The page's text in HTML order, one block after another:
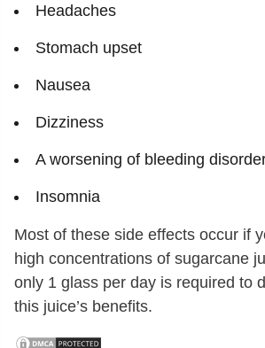
Headaches
Stomach upset
Nausea
Dizziness
A worsening of bleeding
Insomnia
Most of these side effects occur if
high concentrations of sugarcane
only 1 glass per day is required to
this juice’s benefits.